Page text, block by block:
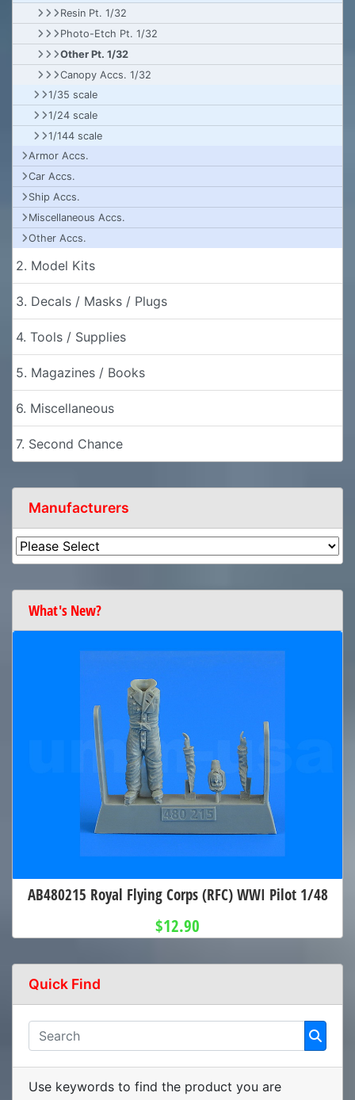
Resin Pt. 1/32
Photo-Etch Pt. 1/32
Other Pt. 1/32
Canopy Accs. 1/32
1/35 scale
1/24 scale
1/144 scale
Armor Accs.
Car Accs.
Ship Accs.
Miscellaneous Accs.
Other Accs.
2. Model Kits
3. Decals / Masks / Plugs
4. Tools / Supplies
5. Magazines / Books
6. Miscellaneous
7. Second Chance
Manufacturers
What's New?
AB480215 Royal Flying Corps (RFC) WWI Pilot 1/48
$12.90
Quick Find
Use keywords to find the product you are